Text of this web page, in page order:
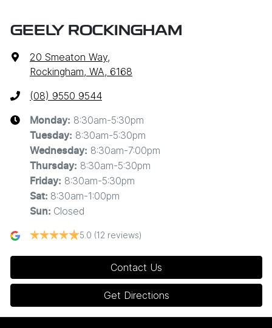
GEELY ROCKINGHAM
20 Smeaton Way,
Rockingham, WA, 6168
(08) 9550 9544
Monday: 8:30am-5:30pm
Tuesday: 8:30am-5:30pm
Wednesday: 8:30am-7:00pm
Thursday: 8:30am-5:30pm
Friday: 8:30am-5:30pm
Sat: 8:30am-1:00pm
Sun: Closed
5.0 (12 reviews)
Contact Us
Get Directions